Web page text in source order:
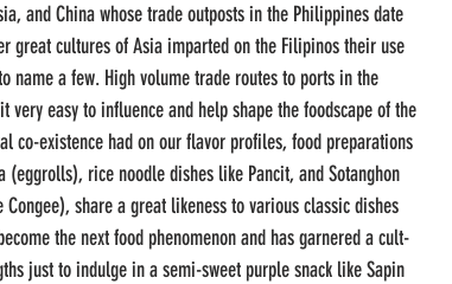
and China whose trade outposts in the Philippines date
great cultures of Asia imparted on the Filipinos their use
name a few. High volume trade routes to ports in the
easy to influence and help shape the foodscape of the
co-existence had on our flavor profiles, food preparations
rice noodle dishes like Pancit, and Sotanghon
share a great likeness to various classic dishes
the next food phenomenon and has garnered a cult-
just to indulge in a semi-sweet purple snack like Sapin